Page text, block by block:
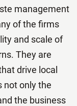
management
of the firms
and scale of
They are
drive local
not only the
the business